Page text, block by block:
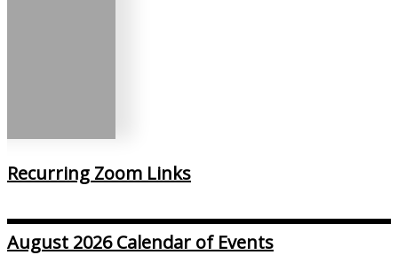
Recurring Zoom Links
August 2026 Calendar of Events